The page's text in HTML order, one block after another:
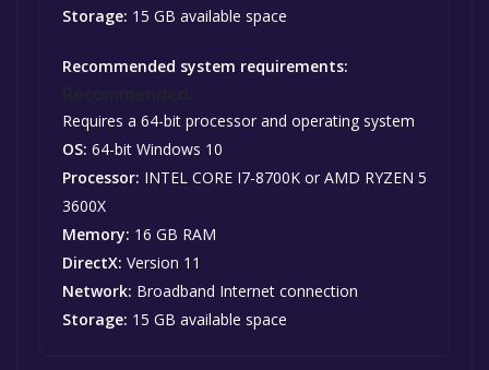
Storage: 15 GB available space
Recommended system requirements:
Requires a 64-bit processor and operating system
OS: 64-bit Windows 10
Processor: INTEL CORE I7-8700K or AMD RYZEN 5
3600X
Memory: 16 GB RAM
DirectX: Version 11
Network: Broadband Internet connection
Storage: 15 GB available space